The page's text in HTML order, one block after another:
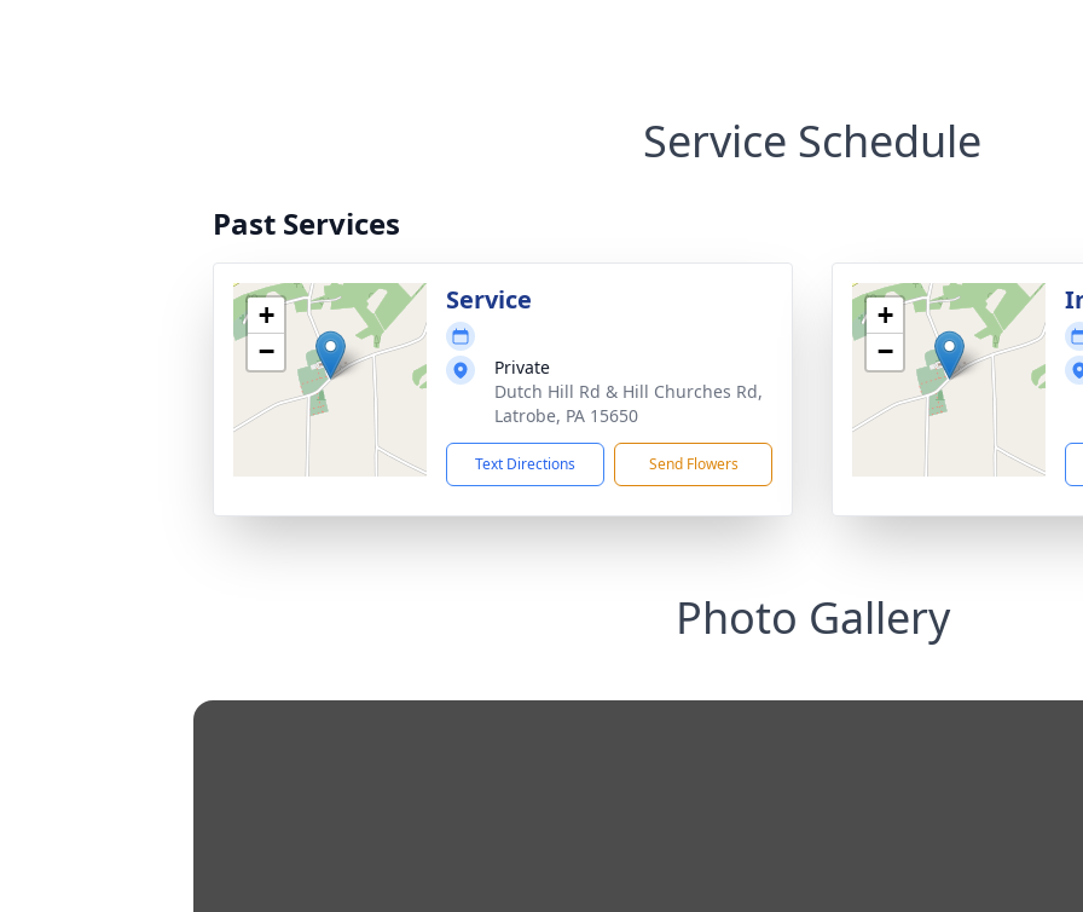
Service Schedule
Past Services
+
−
Service
Private
Dutch Hill Rd & Hill Churches Rd,
Latrobe, PA 15650
Text Directions Send Flowers
+
−
Photo Gallery